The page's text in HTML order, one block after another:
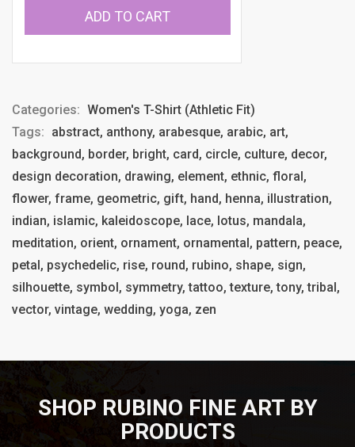
ADD TO CART
Categories: Women's T-Shirt (Athletic Fit)
Tags: abstract, anthony, arabesque, arabic, art,
background, border, bright, card, circle, culture, decor,
design decoration, drawing, element, ethnic, floral,
flower, frame, geometric, gift, hand, henna, illustration,
indian, islamic, kaleidoscope, lace, lotus, mandala,
meditation, orient, ornament, ornamental, pattern, peace,
petal, psychedelic, rise, round, rubino, shape, sign,
silhouette, symbol, symmetry, tattoo, texture, tony, tribal,
vector, vintage, wedding, yoga, zen
SHOP RUBINO FINE ART BY
PRODUCTS